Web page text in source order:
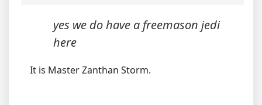
yes we do have a freemason jedi
here
It is Master Zanthan Storm.